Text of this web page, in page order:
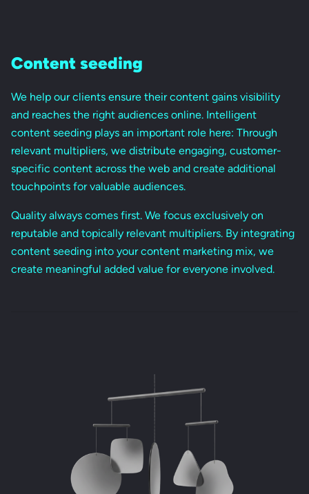
Content seeding
We help our clients ensure their content gains visibility
and reaches the right audiences online. Intelligent
content seeding plays an important role here: Through
relevant multipliers, we distribute engaging, customer-
specific content across the web and create additional
touchpoints for valuable audiences.
Quality always comes first. We focus exclusively on
reputable and topically relevant multipliers. By integrating
content seeding into your content marketing mix, we
create meaningful added value for everyone involved.